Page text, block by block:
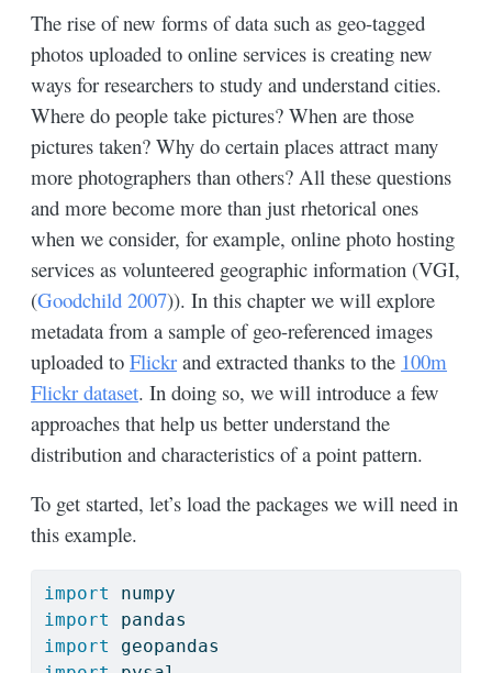
The rise of new forms of data such as geo-tagged
photos uploaded to online services is creating new
ways for researchers to study and understand cities.
Where do people take pictures? When are those
pictures taken? Why do certain places attract many
more photographers than others? All these questions
and more become more than just rhetorical ones
when we consider, for example, online photo hosting
services as volunteered geographic information (VGI,
(Goodchild 2007)). In this chapter we will explore
metadata from a sample of geo-referenced images
uploaded toFlickr and extracted thanks to the 100m
Flickr dataset. In doing so, we will introduce a few
approaches that help us better understand the
distribution and characteristics of a point pattern.
To get started, let’s load the packages we will need in
this example.
import numpy
import pandas
import geopandas